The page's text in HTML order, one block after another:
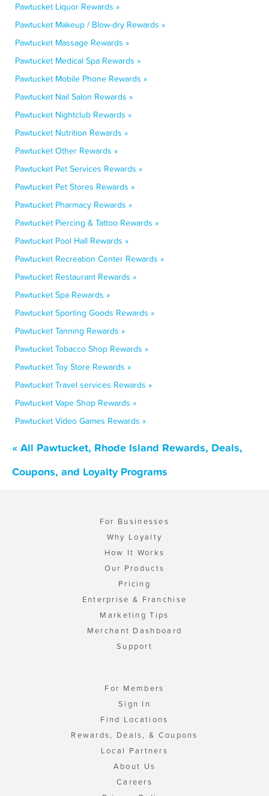
Pawtucket Liquor Rewards »
Pawtucket Makeup / Blow-dry Rewards »
Pawtucket Massage Rewards »
Pawtucket Medical Spa Rewards »
Pawtucket Mobile Phone Rewards »
Pawtucket Nail Salon Rewards »
Pawtucket Nightclub Rewards »
Pawtucket Nutrition Rewards »
Pawtucket Other Rewards »
Pawtucket Pet Services Rewards »
Pawtucket Pet Stores Rewards »
Pawtucket Pharmacy Rewards »
Pawtucket Piercing & Tattoo Rewards »
Pawtucket Pool Hall Rewards »
Pawtucket Recreation Center Rewards »
Pawtucket Restaurant Rewards »
Pawtucket Spa Rewards »
Pawtucket Sporting Goods Rewards »
Pawtucket Tanning Rewards »
Pawtucket Tobacco Shop Rewards »
Pawtucket Toy Store Rewards »
Pawtucket Travel services Rewards »
Pawtucket Vape Shop Rewards »
Pawtucket Video Games Rewards »
« All Pawtucket, Rhode Island Rewards, Deals,
Coupons, and Loyalty Programs
For Businesses
Why Loyalty
How It Works
Our Products
Pricing
Enterprise & Franchise
Marketing Tips
Merchant Dashboard
Support
For Members
Sign In
Find Locations
Rewards, Deals, & Coupons
Local Partners
About Us
Careers